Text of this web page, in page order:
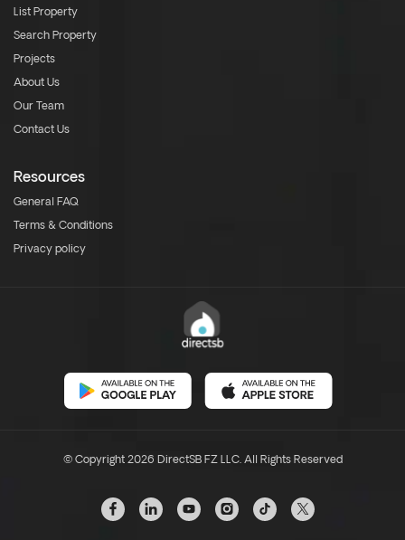
List Property
Search Property
Projects
About Us
Our Team
Contact Us
Resources
General FAQ
Terms & Conditions
Privacy policy
© Copyright 2026 DirectSB FZ LLC. All Rights Reserved